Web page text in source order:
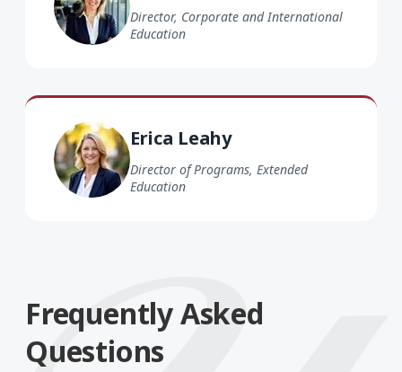
Director, Corporate and International
Education
Erica Leahy
Director of Programs, Extended
Education
Frequently Asked
Questions